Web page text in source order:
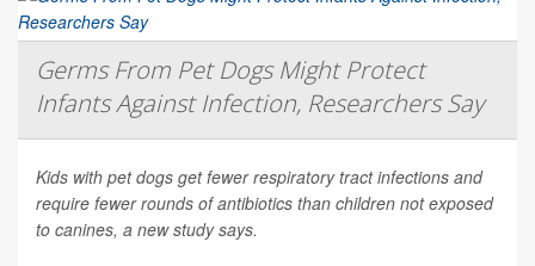
Germs From Pet Dogs Might Protect
Infants Against Infection, Researchers Say
Kids with pet dogs get fewer respiratory tract infections and
require fewer rounds of antibiotics than children not exposed
to canines, a new study says.